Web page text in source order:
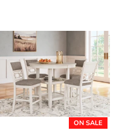
ON SALE